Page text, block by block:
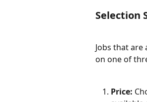
Selection
Jobs that
on one of
Price: